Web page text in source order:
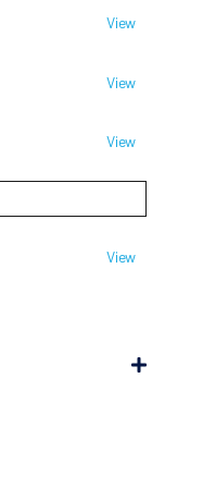
View
View
View
View